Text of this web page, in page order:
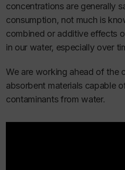
concentrations are generally
consumption, not much is
combined or additive effects
in our water, especially over
We are working ahead of the
absorbent materials capable
contaminants from water.